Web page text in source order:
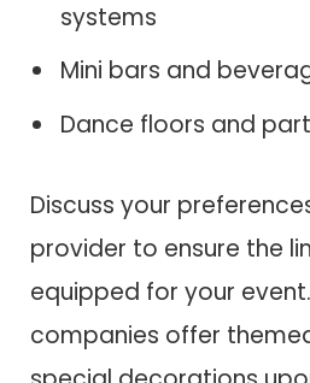
systems
Mini bars and
Dance floors and
Discuss your
provider to ensure the
equipped for your
companies offer